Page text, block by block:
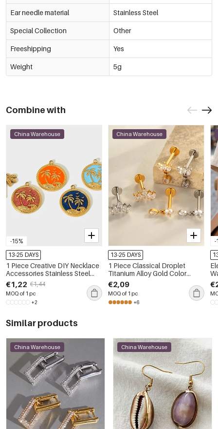
Ear needle material Stainless Steel
Special Collection Other
Freeshipping Yes
Weight 5g
Combine with
-15%
China Warehouse
13-25 DAYS
1 Piece Creative DIY Necklace
Accessories Stainless Steel
Waterproof Ladies Pendant
€1,22 €1,44
MOQ of 1 pc
+2
China Warehouse
13-25 DAYS
1 Piece Classical Droplet
Titanium Alloy Gold Color
Zircon Women's Piercing
Earrings
€2,09
MOQ of 1 pc
+6
-
Similar products
China Warehouse China Warehouse